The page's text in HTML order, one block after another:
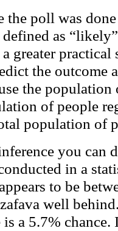
the poll was
defined as
a greater
the outcome
the
of people
population of
you can
in a
to be
well
is a 5.7%